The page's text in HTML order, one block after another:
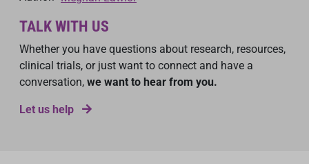
TALK WITH US
Whether you have questions about research, resources,
clinical trials, or just want to connect and have a
conversation, we want to hear from you.
Let us help